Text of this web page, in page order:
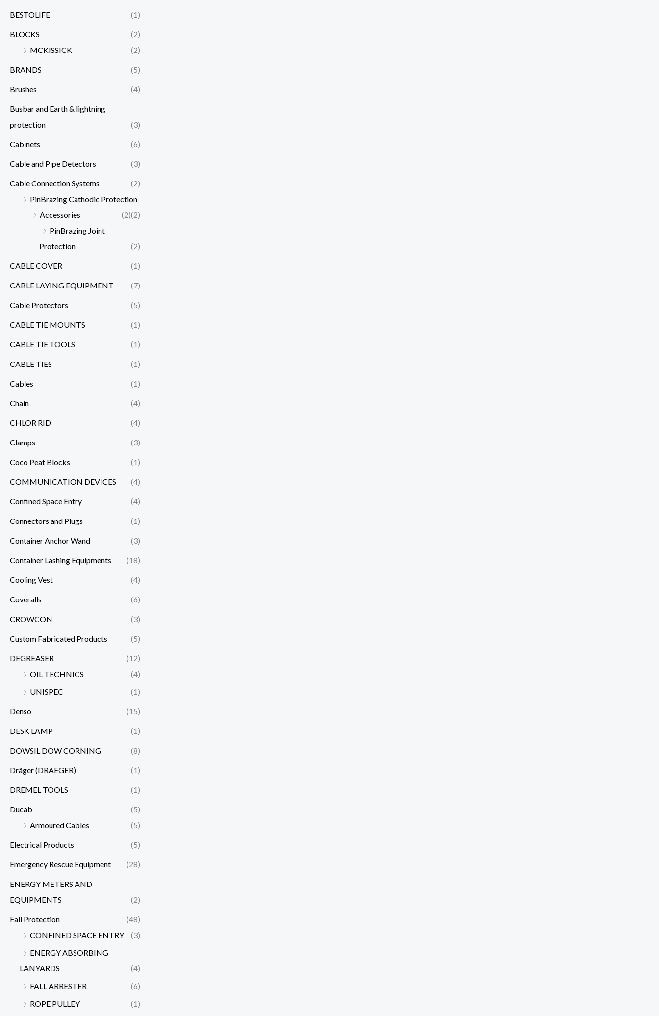
BESTOLIFE (1)
BLOCKS
(2)
MCKISSICK
(2)
BRANDS (5)
Brushes (4)
Busbar and Earth & lightning
protection
(3)
Cabinets (6)
Cable and Pipe Detectors (3)
Cable Connection Systems
(2)
PinBrazing Cathodic Protection
(2)
Accessories
(2)
PinBrazing Joint
Protection
(2)
CABLE COVER (1)
CABLE LAYING EQUIPMENT (7)
Cable Protectors (5)
CABLE TIE MOUNTS (1)
CABLE TIE TOOLS (1)
CABLE TIES (1)
Cables (1)
Chain (4)
CHLOR RID (4)
Clamps (3)
Coco Peat Blocks (1)
COMMUNICATION DEVICES (4)
Confined Space Entry (4)
Connectors and Plugs (1)
Container Anchor Wand (3)
Container Lashing Equipments (18)
Cooling Vest (4)
Coveralls (6)
CROWCON (3)
Custom Fabricated Products (5)
DEGREASER
(12)
OIL TECHNICS
(4)
UNISPEC
(1)
Denso (15)
DESK LAMP (1)
DOWSIL DOW CORNING (8)
Dräger (DRAEGER) (1)
DREMEL TOOLS (1)
Ducab
(5)
Armoured Cables
(5)
Electrical Products (5)
Emergency Rescue Equipment (28)
ENERGY METERS AND
EQUIPMENTS
(2)
Fall Protection
(48)
CONFINED SPACE ENTRY
(3)
ENERGY ABSORBING
LANYARDS
(4)
FALL ARRESTER
(6)
ROPE PULLEY
(1)